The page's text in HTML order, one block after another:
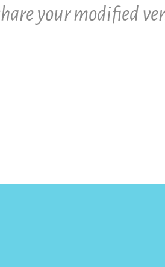
your modified